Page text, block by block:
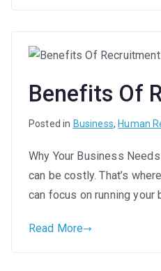
Benefits Of
Posted in Business, Human
Why Your Business
can be costly. That’s
can focus on running your
Read More